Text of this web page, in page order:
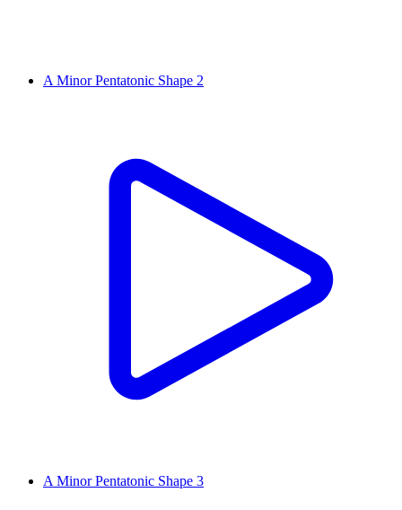
A Minor Pentatonic Shape 2
A Minor Pentatonic Shape 3